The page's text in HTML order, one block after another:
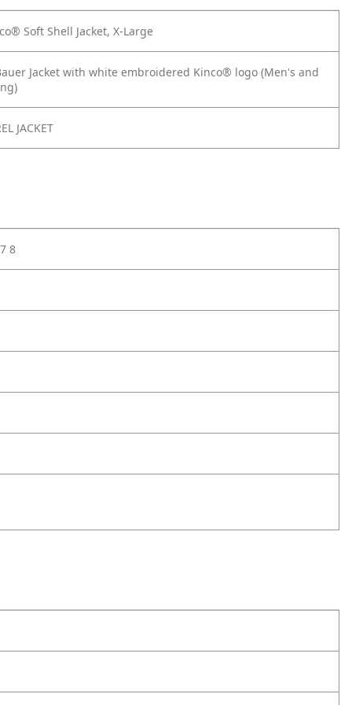
Soft Shell Jacket, X-Large
Jacket with white embroidered Kinco® logo (Men's and
JACKET
8